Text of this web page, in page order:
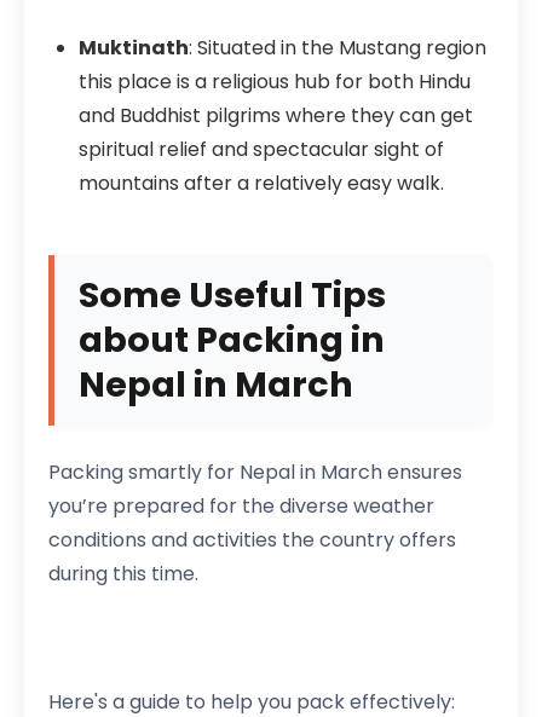
Muktinath: Situated in the Mustang region
this place is a religious hub for both Hindu
and Buddhist pilgrims where they can get
spiritual relief and spectacular sight of
mountains after a relatively easy walk.
Some Useful Tips
about Packing in
Nepal in March
Packing smartly for Nepal in March ensures
you’re prepared for the diverse weather
conditions and activities the country offers
during this time.
Here's a guide to help you pack effectively: